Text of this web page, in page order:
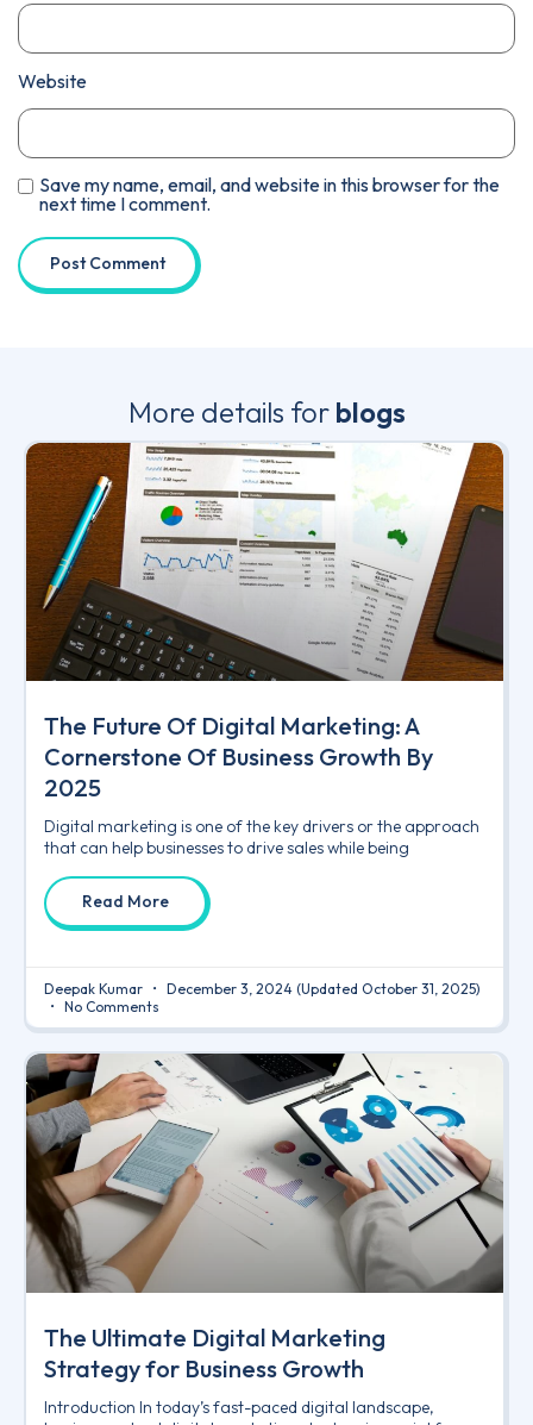
Website
Save my name, email, and website in this browser for the
next time I comment.
More details for blogs
The Future Of Digital Marketing: A
Cornerstone Of Business Growth By
2025
Digital marketing is one of the key drivers or the approach
that can help businesses to drive sales while being
Read More
Deepak Kumar December 3, 2024 (Updated October 31, 2025)
No Comments
The Ultimate Digital Marketing
Strategy for Business Growth
Introduction In today’s fast-paced digital landscape,